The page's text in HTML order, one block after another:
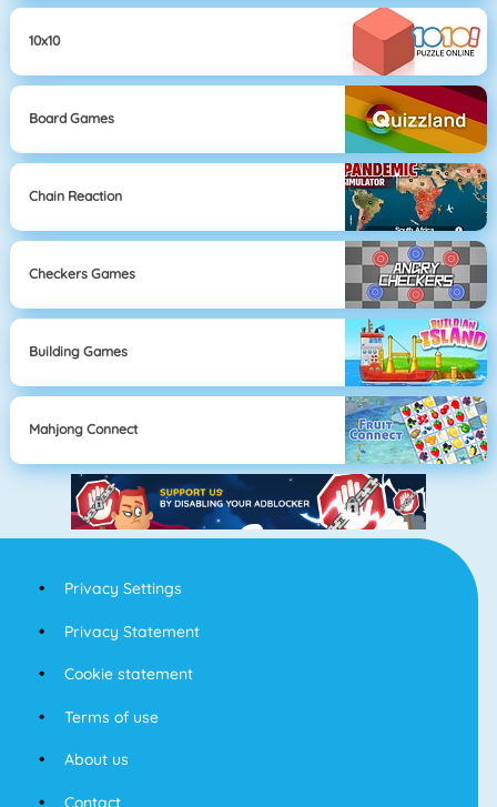
10x10
Board Games
Chain Reaction
Checkers Games
Building Games
Mahjong Connect
Privacy Settings
Privacy Statement
Cookie statement
Terms of use
About us
Contact